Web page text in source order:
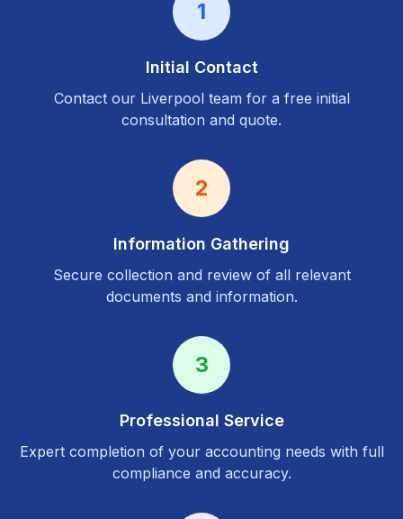
1
Initial Contact
Contact our Liverpoolteam for a free initial
consultation and quote.
2
Information Gathering
Secure collection and review of all relevant
documents and information.
3
Professional Service
Expert completion of your accounting needs with full
compliance and accuracy.